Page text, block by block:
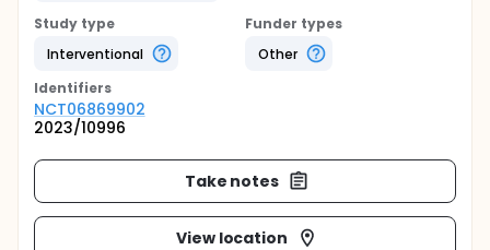
Study type
Interventional
Funder types
Other
Identifiers
NCT06869902
2023/10996
Take notes
View location